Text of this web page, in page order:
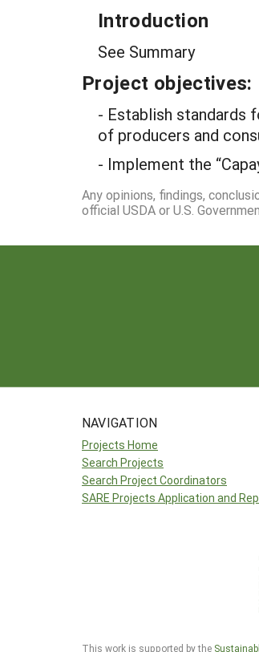
Introduction
See Summary
Project objectives:
- Establish standards
of producers and
- Implement the
Any opinions, findings,
official USDA or U.S.
NAVIGATION
Projects Home
Search Projects
Search Project Coordinators
SARE Projects Application and
This work is supported by the